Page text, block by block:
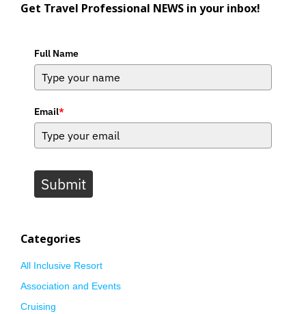
Get Travel Professional NEWS in your inbox!
Full Name
Email*
Submit
Categories
All Inclusive Resort
Association and Events
Cruising